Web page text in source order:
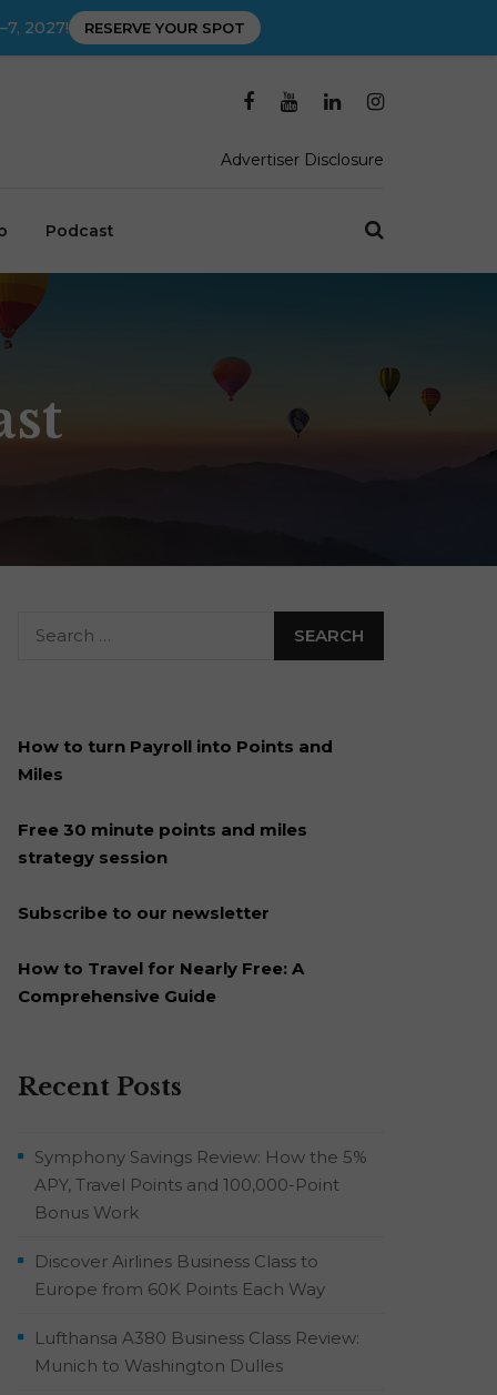
2027! RESERVE YOUR SPOT
Advertiser Disclosure
Podcast
How to turn Payroll into Points and
Miles
Free 30 minute points and miles
strategy session
Subscribe to our newsletter
How to Travel for Nearly Free: A
Comprehensive Guide
Recent Posts
Symphony Savings Review: How the 5%
APY, Travel Points and 100,000-Point
Bonus Work
Discover Airlines Business Class to
Europe from 60K Points Each Way
Lufthansa A380 Business Class Review:
Munich to Washington Dulles